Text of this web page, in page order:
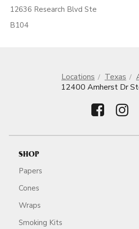
12636 Research Blvd Ste
B104
Locations Texas
12400 Amherst Dr
SHOP
Papers
Cones
Wraps
Smoking Kits